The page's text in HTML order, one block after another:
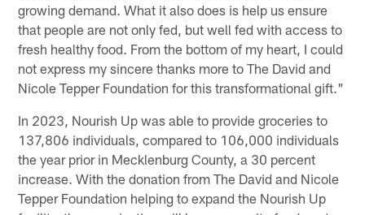
growing demand. What it also does is help us ensure
that people are not only fed, but well fed with access to
fresh healthy food. From the bottom of my heart, I could
not express my sincere thanks more to The David and
Nicole Tepper Foundation for this transformational gift."
In 2023, Nourish Up was able to provide groceries to
137,806 individuals, compared to 106,000 individuals
the year prior in Mecklenburg County, a 30 percent
increase. With the donation from The David and Nicole
Tepper Foundation helping to expand the Nourish Up